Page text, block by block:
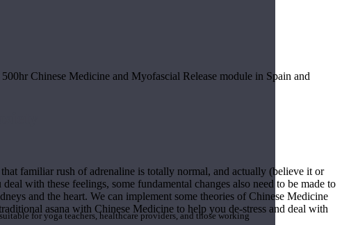
for yoga teachers, healthcare providers, and those working
Chinese Medicine and Myofascial Release module in Spain and
familiar rush of adrenaline is totally normal, and actually (believe it or
with these feelings, some fundamental changes also need to be made to
and the heart. We can implement some theories of Chinese Medicine
asana with Chinese Medicine to help you de-stress and deal with